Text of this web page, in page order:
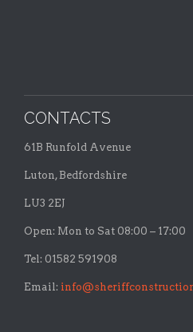
CONTACTS
61B Runfold Avenue
Luton, Bedfordshire
LU3 2EJ
Open: Mon to Sat 08:00 – 17:00
Tel: 01582 591908
Email: